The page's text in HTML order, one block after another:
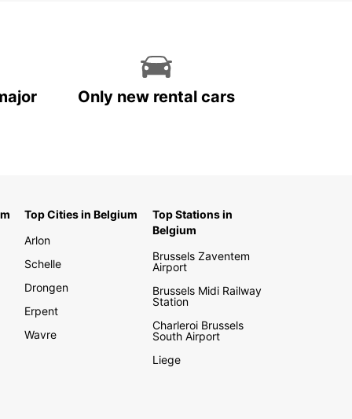
Only new rental cars
Top Cities in Belgium
Arlon
Schelle
Drongen
Erpent
Wavre
Top Stations in
Belgium
Brussels Zaventem
Airport
Brussels Midi Railway
Station
Charleroi Brussels
South Airport
Liege